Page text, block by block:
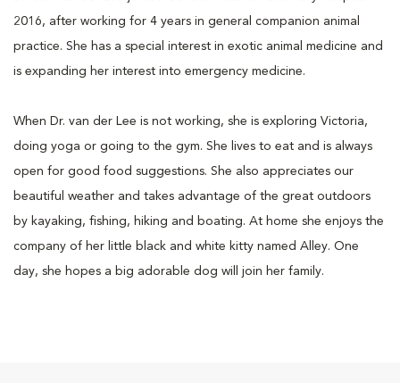
2016, after working for 4 years in general companion animal
practice. She has a special interest in exotic animal medicine and
is expanding her interest into emergency medicine.
When Dr. van der Lee is not working, she is exploring Victoria,
doing yoga or going to the gym. She lives to eat and is always
open for good food suggestions. She also appreciates our
beautiful weather and takes advantage of the great outdoors
by kayaking, fishing, hiking and boating. At home she enjoys the
company of her little black and white kitty named Alley. One
day, she hopes a big adorable dog will join her family.